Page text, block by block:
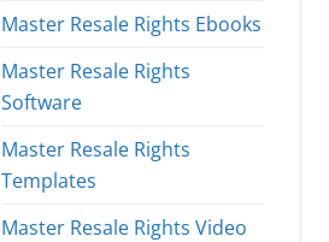
Master Resale Rights Ebooks
Master Resale Rights
Software
Master Resale Rights
Templates
Master Resale Rights Video